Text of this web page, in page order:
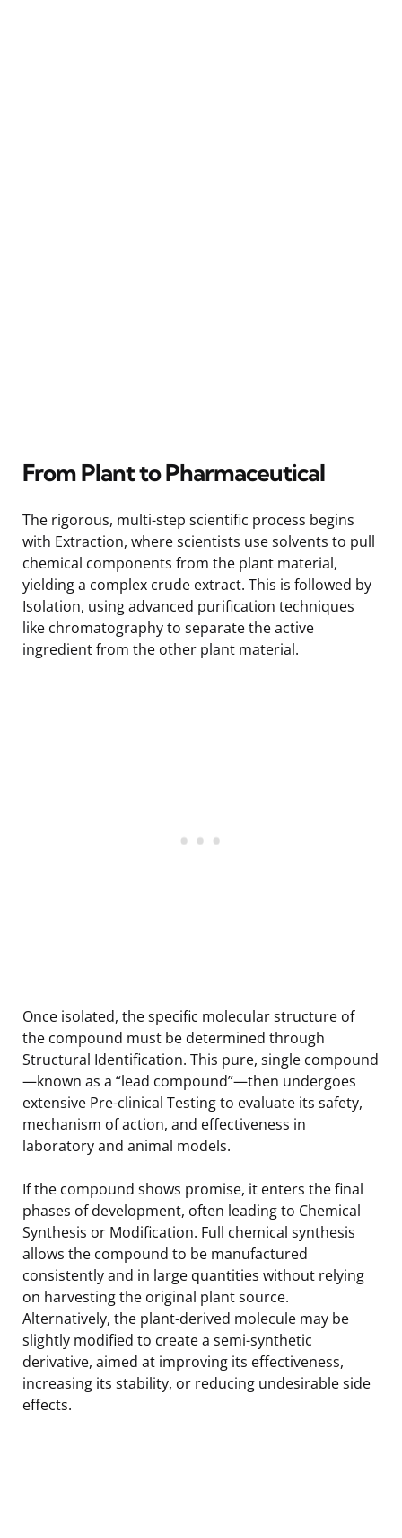
From Plant to Pharmaceutical
The rigorous, multi-step scientific process begins
with Extraction, where scientists use solvents to pull
chemical components from the plant material,
yielding a complex crude extract. This is followed by
Isolation, using advanced purification techniques
like chromatography to separate the active
ingredient from the other plant material.
Once isolated, the specific molecular structure of
the compound must be determined through
Structural Identification. This pure, single compound
—known as a “lead compound”—then undergoes
extensive Pre-clinical Testing to evaluate its safety,
mechanism of action, and effectiveness in
laboratory and animal models.
If the compound shows promise, it enters the final
phases of development, often leading to Chemical
Synthesis or Modification. Full chemical synthesis
allows the compound to be manufactured
consistently and in large quantities without relying
on harvesting the original plant source.
Alternatively, the plant-derived molecule may be
slightly modified to create a semi-synthetic
derivative, aimed at improving its effectiveness,
increasing its stability, or reducing undesirable side
effects.